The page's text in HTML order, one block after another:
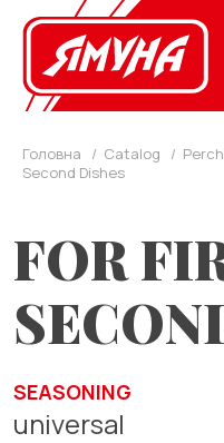
Skip
content
Головна / Catalog /
Second Dishes
FOR
SEASONING
universal